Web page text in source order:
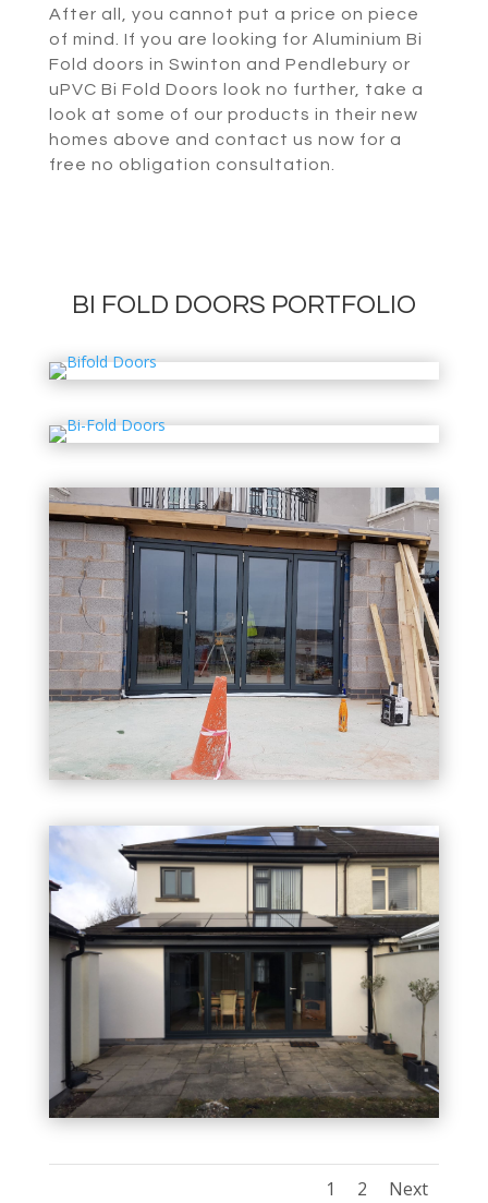
After all, you cannot put a price on piece
of mind. If you are looking for Aluminium Bi
Fold doors in Swinton and Pendlebury or
uPVC Bi Fold Doors look no further, take a
look at some of our products in their new
homes above and contact us now for a
free no obligation consultation.
BI FOLD DOORS PORTFOLIO
1 2 Next